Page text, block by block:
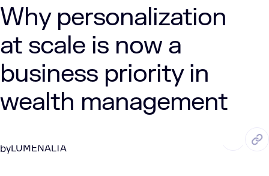
Why personalization
at scale is now a
business priority in
wealth management
byLUMENALTA